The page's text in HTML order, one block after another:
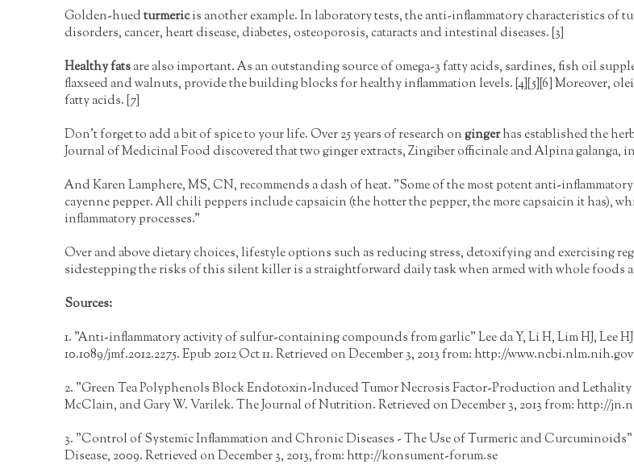
Golden-huedturmericis another example. In laboratory tests, the anti-inflammatory characteristics of
disorders, cancer, heart disease, diabetes, osteoporosis, cataracts and intestinal diseases. [3]
Healthy fatsare also important. As an outstanding source of omega-3 fatty acids, sardines, fish oil
flaxseed and walnuts, provide the building blocks for healthy inflammation levels. [4][5][6] Moreover,
fatty acids. [7]
Don't forget to add a bit of spice to your life. Over 25 years of research ongingerhas established the
Journal of Medicinal Food discovered that two ginger extracts, Zingiber officinale and Alpina galanga,
And Karen Lamphere, MS, CN, recommends a dash of heat. "Some of the most potent anti-
cayenne pepper. All chili peppers include capsaicin (the hotter the pepper, the more capsaicin it has),
inflammatory processes."
Over and above dietary choices, lifestyle options such as reducing stress, detoxifying and exercising
sidestepping the risks of this silent killer is a straightforward daily task when armed with whole foods
Sources:
1. "Anti-inflammatory activity of sulfur-containing compounds from garlic" Lee da Y, Li H, Lim HJ, Lee HJ,
10.1089/jmf.2012.2275. Epub 2012 Oct 11. Retrieved on December 3, 2013 from: http://www.ncbi.nlm.nih.gov
2. "Green Tea Polyphenols Block Endotoxin-Induced Tumor Necrosis Factor-Production and
McClain, and Gary W. Varilek. The Journal of Nutrition. Retrieved on December 3, 2013 from: http://
3. "Control of Systemic Inflammation and Chronic Diseases - The Use of Turmeric and
Disease, 2009. Retrieved on December 3, 2013, from: http://konsument-forum.se